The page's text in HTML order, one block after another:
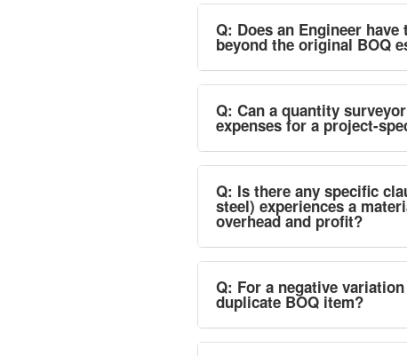
Q: Does an Engineer
beyond the original BOQ
Q: Can a quantity
expenses for a project-
Q: Is there any specific
steel) experiences a
overhead and profit?
Q: For a negative
duplicate BOQ item?